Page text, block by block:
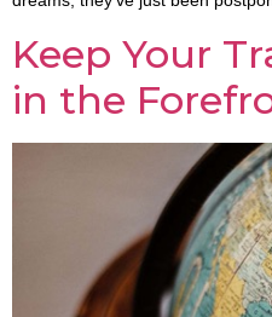
Keep Your
in the